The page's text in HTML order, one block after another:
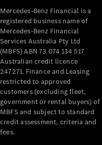
VLE New Electric
Configurator
Test Drive
Mercedes-
Benz Store
People Movers
Mercedes-Benz Financial is a
registered business name of
Mercedes-Benz Financial
Services Australia Pty Ltd
(MBFS) ABN 73 074 134 517
Australian credit licence
247271. Finance and Leasing
restricted to approved
customers (excluding fleet,
government or rental buyers) of
MBFS and subject to standard
credit assessment, criteria and
fees.